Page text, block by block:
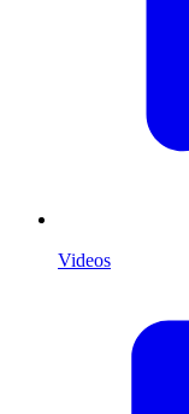
Videos